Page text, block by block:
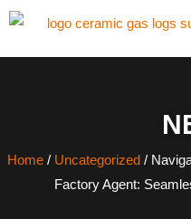
Home / Uncategorized /
Factory Agent: